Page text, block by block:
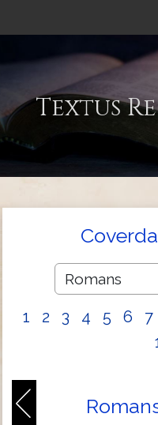
Textus
1 2 3 4 5 6 7